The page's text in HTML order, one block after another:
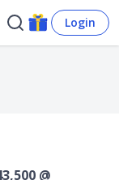
Login
@